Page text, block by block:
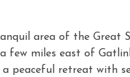
area of the Great
few miles east of
a peaceful retreat with